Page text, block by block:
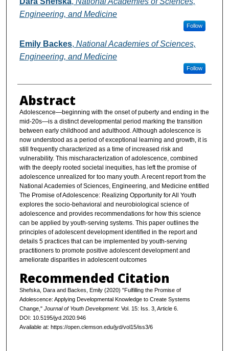
Engineering, and Medicine
Follow
Emily Backes, National Academies of Sciences,
Engineering, and Medicine
Follow
Abstract
Adolescence—beginning with the onset of puberty and ending in the
mid-20s—is a distinct developmental period marking the transition
between early childhood and adulthood. Although adolescence is
now understood as a period of exceptional learning and growth, it is
still frequently characterized as a time of increased risk and
vulnerability. This mischaracterization of adolescence, combined
with the deeply rooted societal inequities, has left the promise of
adolescence unrealized for too many youth. A recent report from the
National Academies of Sciences, Engineering, and Medicine entitled
The Promise of Adolescence: Realizing Opportunity for All Youth
explores the socio-behavioral and neurobiological science of
adolescence and provides recommendations for how this science
can be applied by youth-serving systems. This paper outlines the
principles of adolescent development identified in the report and
details 5 practices that can be implemented by youth-serving
practitioners to promote positive adolescent development and
ameliorate disparities in adolescent outcomes
Recommended Citation
Shefska, Dara and Backes, Emily (2020) "Fulfilling the Promise of
Adolescence: Applying Developmental Knowledge to Create Systems
Change," Journal of Youth Development: Vol. 15: Iss. 3, Article 6.
DOI: 10.5195/jyd.2020.946
Available at: https://open.clemson.edu/jyd/vol15/iss3/6